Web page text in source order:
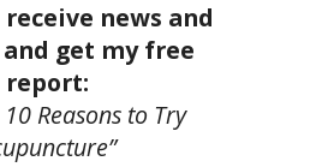
news and
get my free
report:
10 Reasons to Try